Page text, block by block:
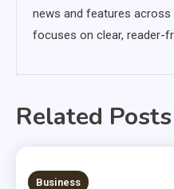
news and features across
focuses on clear, reader-
Related Posts
6 MINS READ
Business